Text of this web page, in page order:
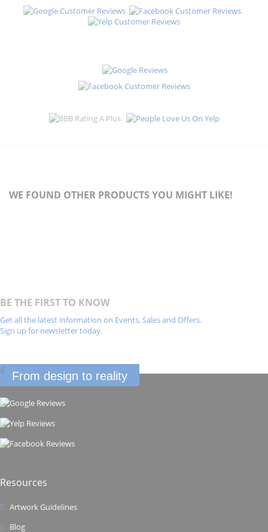
WE FOUND OTHER PRODUCTS YOU MIGHT LIKE!
BE THE FIRST TO KNOW
Get all the latest information on Events, Sales and Offers.
Sign up for newsletter today.
From design to reality
Resources
Artwork Guidelines
Blog